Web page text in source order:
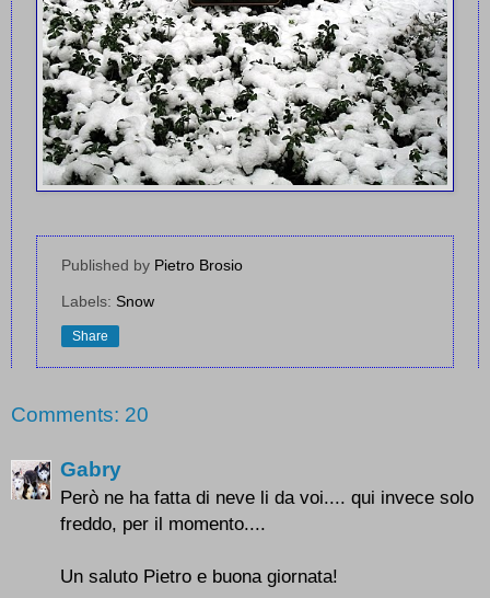
Published by Pietro Brosio
Labels: Snow
Share
Comments: 20
Gabry
Però ne ha fatta di neve li da voi.... qui invece solo
freddo, per il momento....
Un saluto Pietro e buona giornata!